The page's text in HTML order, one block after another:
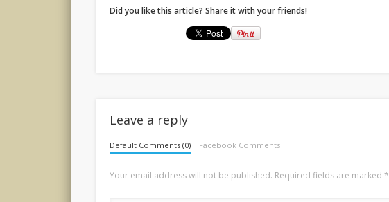
Did you like this article? Share it with your friends!
Leave a reply
Default Comments (0) Facebook Comments
Your email address will not be published. Required fields are marked*